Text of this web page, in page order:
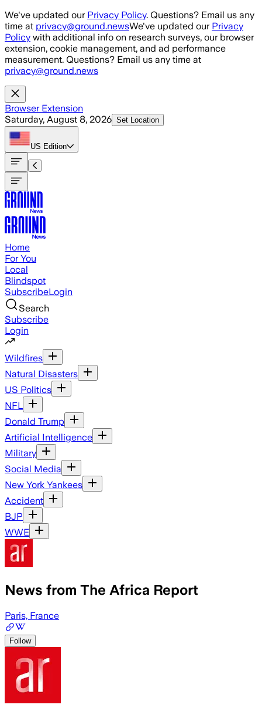
Skip to main content
We've updated our Privacy Policy. Questions? Email us any
time at privacy@ground.newsWe've updated our Privacy
Policy with additional info on research surveys, our browser
extension, cookie management, and ad performance
measurement. Questions? Email us any time at
privacy@ground.news
Browser Extension
Saturday, August 8, 2026 Set Location
US Edition
Home
For You
Local
Blindspot
SubscribeLogin
Search
Subscribe
Login
Wildfires
Natural Disasters
US Politics
NFL
Donald Trump
Artificial Intelligence
Military
Social Media
New York Yankees
Accident
BJP
WWE
News from The Africa Report
Paris, France
Follow